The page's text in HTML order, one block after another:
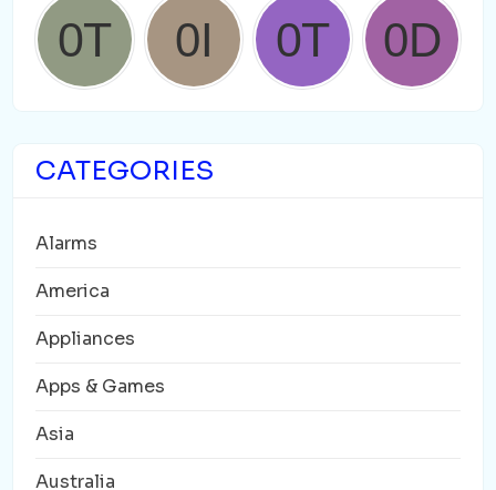
CATEGORIES
Alarms
America
Appliances
Apps & Games
Asia
Australia